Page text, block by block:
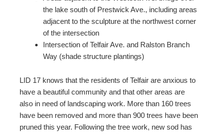
the lake south of Prestwick Ave., including areas
adjacent to the sculpture at the northwest corner
of the intersection
Intersection of Telfair Ave. and Ralston Branch
Way (shade structure plantings)
LID 17 knows that the residents of Telfair are anxious to
have a beautiful community and that other areas are
also in need of landscaping work. More than 160 trees
have been removed and more than 900 trees have been
pruned this year. Following the tree work, new sod has